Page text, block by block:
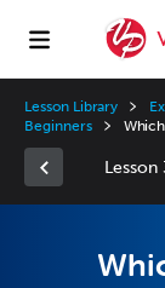
Lesson Library
Beginners
Lesson